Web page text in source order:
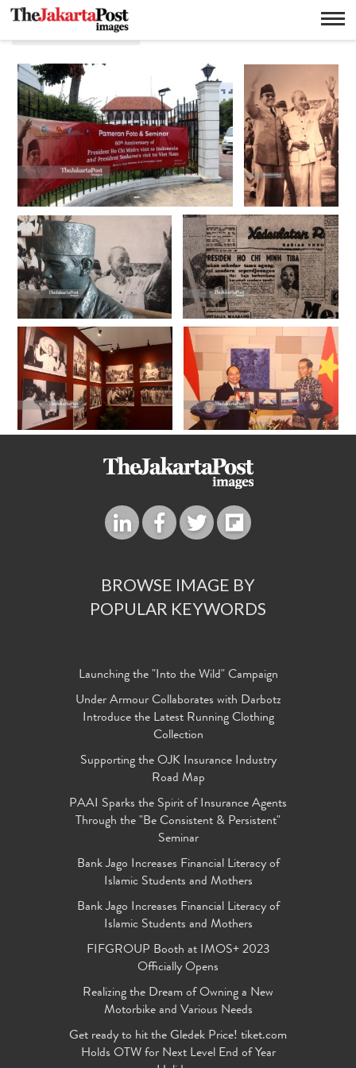
Pemeran foto
BROWSE IMAGE BY
POPULAR KEYWORDS
Launching the "Into the Wild" Campaign
Under Armour Collaborates with Darbotz
Introduce the Latest Running Clothing
Collection
Supporting the OJK Insurance Industry
Road Map
PAAI Sparks the Spirit of Insurance Agents
Through the "Be Consistent & Persistent"
Seminar
Bank Jago Increases Financial Literacy of
Islamic Students and Mothers
Bank Jago Increases Financial Literacy of
Islamic Students and Mothers
FIFGROUP Booth at IMOS+ 2023
Officially Opens
Realizing the Dream of Owning a New
Motorbike and Various Needs
Get ready to hit the Gledek Price! tiket.com
Holds OTW for Next Level End of Year